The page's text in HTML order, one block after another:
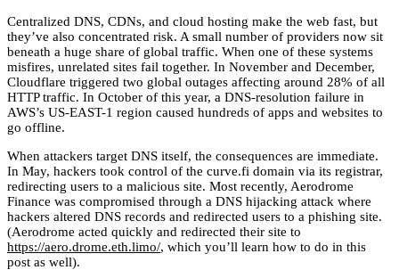
Centralized DNS, CDNs, and cloud hosting make the web fast, but
they’ve also concentrated risk. A small number of providers now sit
beneath a huge share of global traffic. When one of these systems
misfires, unrelated sites fail together. In November and December,
Cloudflare triggered two global outages affecting around 28% of all
HTTP traffic. In October of this year, a DNS-resolution failure in
AWS’s US-EAST-1 region caused hundreds of apps and websites to
go offline.
When attackers target DNS itself, the consequences are immediate.
In May, hackers took control of the curve.fi domain via its registrar,
redirecting users to a malicious site. Most recently, Aerodrome
Finance was compromised through a DNS hijacking attack where
hackers altered DNS records and redirected users to a phishing site.
(Aerodrome acted quickly and redirected their site to
https://aero.drome.eth.limo/, which you’ll learn how to do in this
post as well).